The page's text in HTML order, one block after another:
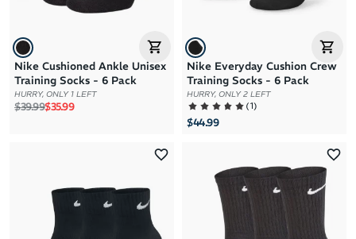
Nike Cushioned Ankle Unisex
Training Socks - 6 Pack
HURRY, ONLY 1 LEFT
Regular price
$39.99Sale price
$35.99
Nike Everyday Cushion Crew
Training Socks - 6 Pack
HURRY, ONLY 2 LEFT
(1)
$44.99